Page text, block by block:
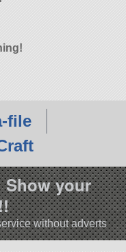
file
Show your
without adverts